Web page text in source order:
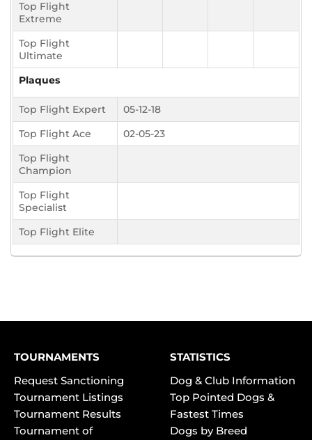
Top Flight
Extreme
Top Flight
Ultimate
Plaques
Top Flight Expert
05-12-18
Top Flight Ace
02-05-23
Top Flight
Champion
Top Flight
Specialist
Top Flight Elite
TOURNAMENTS
Request Sanctioning
Tournament Listings
Tournament Results
Tournament of
STATISTICS
Dog & Club Information
Top Pointed Dogs &
Fastest Times
Dogs by Breed